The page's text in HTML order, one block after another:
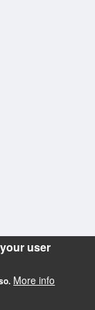
user
More info